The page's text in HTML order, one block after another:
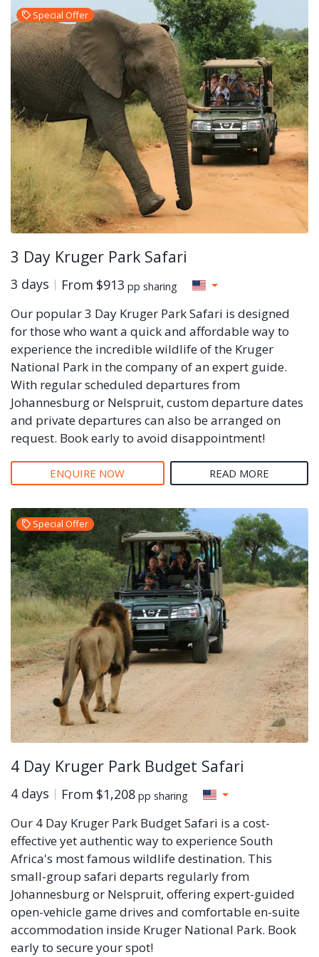
Special Offer
3 Day Kruger Park Safari
3 days From $913 pp sharing
Our popular 3 Day Kruger Park Safari is designed
for those who want a quick and affordable way to
experience the incredible wildlife of the Kruger
National Park in the company of an expert guide.
With regular scheduled departures from
Johannesburg or Nelspruit, custom departure dates
and private departures can also be arranged on
request. Book early to avoid disappointment!
ENQUIRE NOW READ MORE
Special Offer
4 Day Kruger Park Budget Safari
4 days From $1,208 pp sharing
Our 4 Day Kruger Park Budget Safari is a cost-
effective yet authentic way to experience South
Africa's most famous wildlife destination. This
small-group safari departs regularly from
Johannesburg or Nelspruit, offering expert-guided
open-vehicle game drives and comfortable en-suite
accommodation inside Kruger National Park. Book
early to secure your spot!